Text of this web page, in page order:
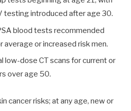
testing introduced after age 30.
blood tests recommended
or increased risk men.
low-dose CT scans for current or
over age 50.
cancer risks; at any age, new or